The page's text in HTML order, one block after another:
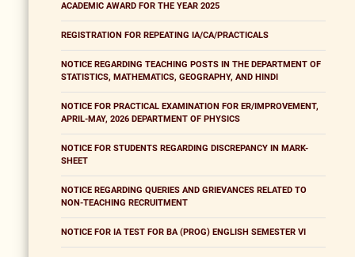
ACADEMIC AWARD FOR THE YEAR 2025
REGISTRATION FOR REPEATING IA/CA/PRACTICALS
NOTICE REGARDING TEACHING POSTS IN THE DEPARTMENT OF
STATISTICS, MATHEMATICS, GEOGRAPHY, AND HINDI
NOTICE FOR PRACTICAL EXAMINATION FOR ER/IMPROVEMENT,
APRIL-MAY, 2026 DEPARTMENT OF PHYSICS
NOTICE FOR STUDENTS REGARDING DISCREPANCY IN MARK-
SHEET
NOTICE REGARDING QUERIES AND GRIEVANCES RELATED TO
NON-TEACHING RECRUITMENT
NOTICE FOR IA TEST FOR BA (PROG) ENGLISH SEMESTER VI